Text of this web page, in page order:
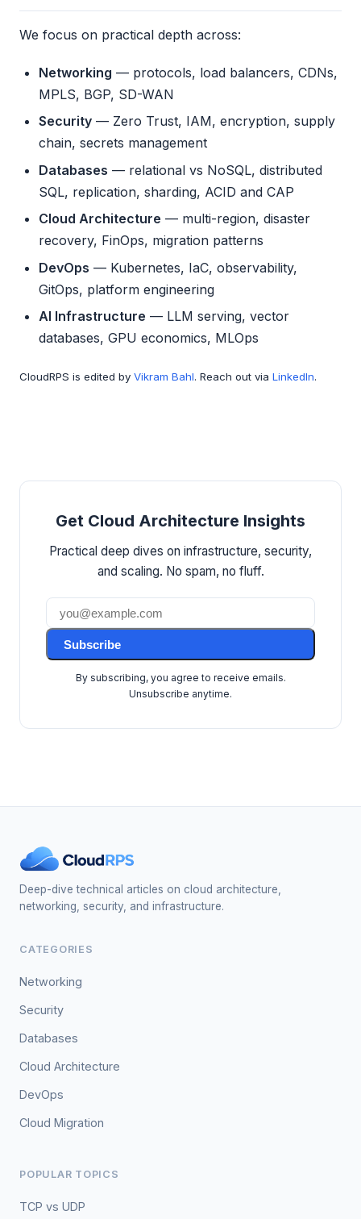
We focus on practical depth across:
Networking — protocols, load balancers, CDNs,
MPLS, BGP, SD-WAN
Security — Zero Trust, IAM, encryption, supply
chain, secrets management
Databases — relational vs NoSQL, distributed
SQL, replication, sharding, ACID and CAP
Cloud Architecture — multi-region, disaster
recovery, FinOps, migration patterns
DevOps — Kubernetes, IaC, observability,
GitOps, platform engineering
AI Infrastructure — LLM serving, vector
databases, GPU economics, MLOps
CloudRPS is edited by Vikram Bahl. Reach out via LinkedIn.
Get Cloud Architecture Insights
Practical deep dives on infrastructure, security,
and scaling. No spam, no fluff.
Subscribe
By subscribing, you agree to receive emails.
Unsubscribe anytime.
Deep-dive technical articles on cloud architecture,
networking, security, and infrastructure.
CATEGORIES
Networking
Security
Databases
Cloud Architecture
DevOps
Cloud Migration
POPULAR TOPICS
TCP vs UDP